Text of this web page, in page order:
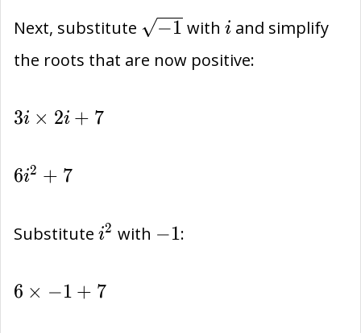
Next, substitute \sqrt{-1}
−1 with i
i and simplify
the roots that are now positive:
3i\times
3i × 2i + 7
6{i}^{2}+7
6i2 + 7
Substitute {i}^{2}
i2 with -1
−1:
6\times
6 × −1 + 7